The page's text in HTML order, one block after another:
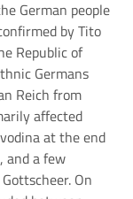
German people
by Tito
Republic of
Germans
Reich from
affected
at the end
and a few
On